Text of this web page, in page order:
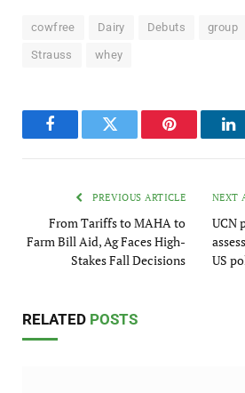
cowfree Dairy Debuts group
Strauss whey
FacebookTwitter Pinterest
PREVIOUS ARTICLE
From Tariffs to MAHA to
Farm Bill Aid, Ag Faces High-
Stakes Fall Decisions
NEXT
UCN
US
RELATED POSTS